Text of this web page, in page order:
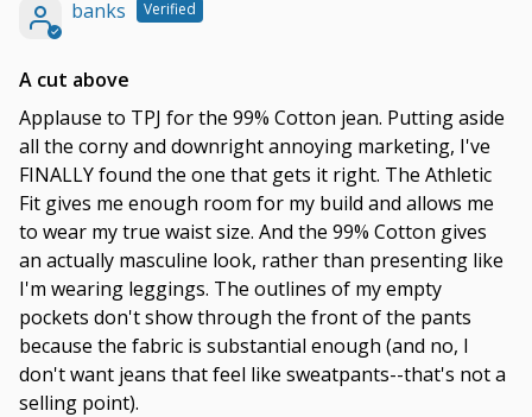
banks
A cut above
Applause to TPJ for the 99% Cotton jean. Putting aside
all the corny and downright annoying marketing, I've
FINALLY found the one that gets it right. The Athletic
Fit gives me enough room for my build and allows me
to wear my true waist size. And the 99% Cotton gives
an actually masculine look, rather than presenting like
I'm wearing leggings. The outlines of my empty
pockets don't show through the front of the pants
because the fabric is substantial enough (and no, I
don't want jeans that feel like sweatpants--that's not a
selling point).